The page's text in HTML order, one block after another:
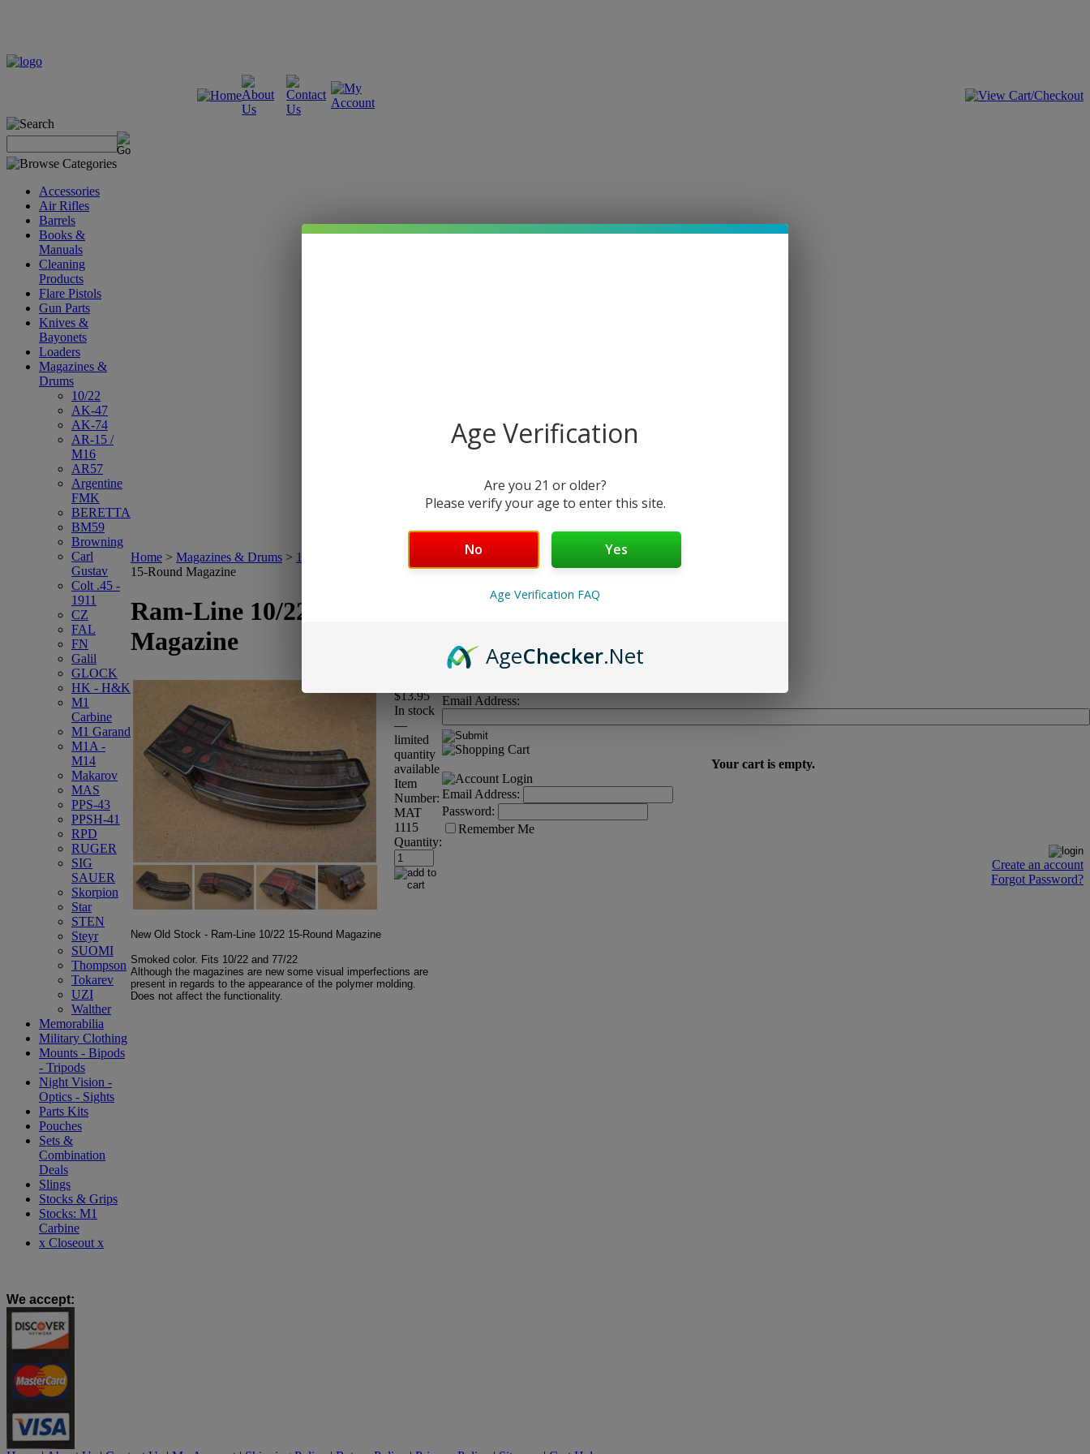
Accessories
Air Rifles
Barrels
Books &
Manuals
Cleaning
Products
Flare Pistols
Gun Parts
Knives &
Bayonets
Loaders
Magazines &
Drums
10/22
AK-47
AK-74
AR-15 /
M16
AR57
Argentine
FMK
BERETTA
BM59
Browning
Carl
Gustav
Colt .45 -
1911
CZ
FAL
FN
Galil
GLOCK
HK - H&K
M1
Carbine
M1 Garand
M1A -
M14
Makarov
MAS
PPS-43
PPSH-41
RPD
RUGER
SIG
SAUER
Skorpion
Star
STEN
Steyr
SUOMI
Thompson
Tokarev
UZI
Walther
Memorabilia
Military Clothing
Mounts - Bipods
- Tripods
Night Vision -
Optics - Sights
Parts Kits
Pouches
Sets &
Combination
Deals
Slings
Stocks & Grips
Stocks: M1
Carbine
x Closeout x
We accept:
Home > Magazines & Drums > 10/22
15-Round Magazine
Ram-Line 10/22 15-Round
Magazine
$13.95
In stock
—
limited
quantity
available
Item
Number:
MAT
1115
Quantity:
New Old Stock - Ram-Line 10/22 15-Round Magazine
Smoked color. Fits 10/22 and 77/22
Although the magazines are new some visual imperfections are
present in regards to the appearance of the polymer molding.
Does not affect the functionality.
Email Address:
Your cart is empty.
Email Address:
Password:
Remember Me
Create an account
Forgot Password?
Age Verification
Are you 21 or older?
Please verify your age to enter this site.
No Yes
Age Verification FAQ
AgeChecker.Net